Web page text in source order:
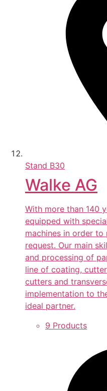
Stand B30
Walke AG
With more than 140
equipped with
machines in order
request. Our main
and processing of
line of coating,
cutters and
implementation to
ideal partner.
9 Products